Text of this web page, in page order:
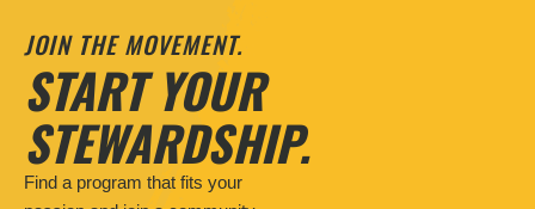
JOIN THE MOVEMENT.
START YOUR
STEWARDSHIP.
Find a program that fits your